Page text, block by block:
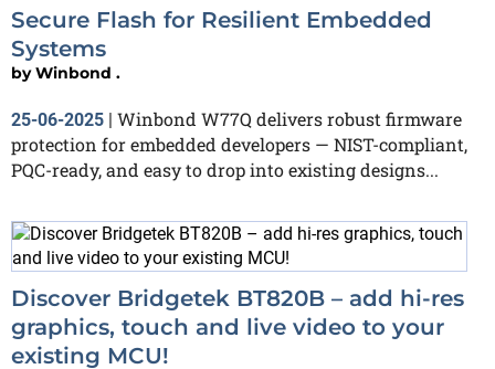
Secure Flash for Resilient Embedded
Systems
byWinbond .
25-06-2025 | Winbond W77Q delivers robust firmware
protection for embedded developers — NIST-compliant,
PQC-ready, and easy to drop into existing designs...
Discover Bridgetek BT820B – add hi-res
graphics, touch and live video to your
existing MCU!